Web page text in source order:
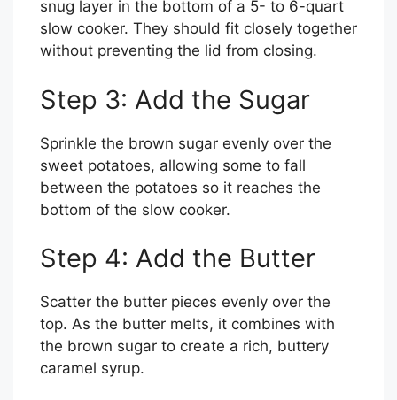
snug layer in the bottom of a 5- to 6-quart
slow cooker. They should fit closely together
without preventing the lid from closing.
Step 3: Add the Sugar
Sprinkle the brown sugar evenly over the
sweet potatoes, allowing some to fall
between the potatoes so it reaches the
bottom of the slow cooker.
Step 4: Add the Butter
Scatter the butter pieces evenly over the
top. As the butter melts, it combines with
the brown sugar to create a rich, buttery
caramel syrup.